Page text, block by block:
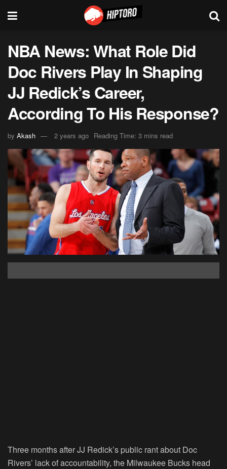
NBA News: What Role Did
Doc Rivers Play In Shaping
JJ Redick’s Career,
According To His Response?
by Akash 2 years ago Reading Time: 3 mins read
Three months after JJ Redick’s public rant about Doc
Rivers’ lack of accountability, the Milwaukee Bucks head